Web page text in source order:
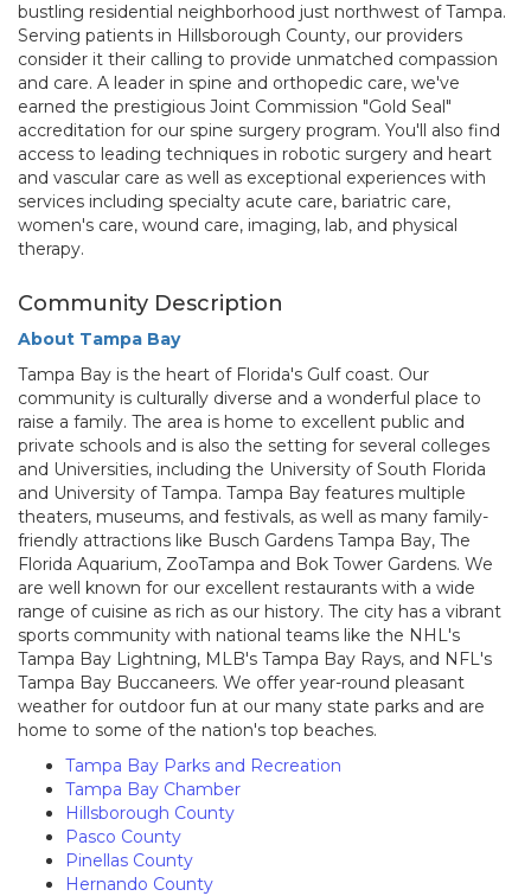
bustling residential neighborhood just northwest of Tampa.
Serving patients in Hillsborough County, our providers
consider it their calling to provide unmatched compassion
and care. A leader in spine and orthopedic care, we've
earned the prestigious Joint Commission "Gold Seal"
accreditation for our spine surgery program. You'll also find
access to leading techniques in robotic surgery and heart
and vascular care as well as exceptional experiences with
services including specialty acute care, bariatric care,
women's care, wound care, imaging, lab, and physical
therapy.
Community Description
About Tampa Bay
Tampa Bay is the heart of Florida's Gulf coast. Our
community is culturally diverse and a wonderful place to
raise a family. The area is home to excellent public and
private schools and is also the setting for several colleges
and Universities, including the University of South Florida
and University of Tampa. Tampa Bay features multiple
theaters, museums, and festivals, as well as many family-
friendly attractions like Busch Gardens Tampa Bay, The
Florida Aquarium, ZooTampa and Bok Tower Gardens. We
are well known for our excellent restaurants with a wide
range of cuisine as rich as our history. The city has a vibrant
sports community with national teams like the NHL's
Tampa Bay Lightning, MLB's Tampa Bay Rays, and NFL's
Tampa Bay Buccaneers. We offer year-round pleasant
weather for outdoor fun at our many state parks and are
home to some of the nation's top beaches.
Tampa Bay Parks and Recreation
Tampa Bay Chamber
Hillsborough County
Pasco County
Pinellas County
Hernando County